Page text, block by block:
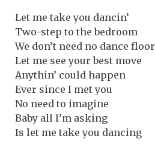
Let me take you dancin’
Two-step to the bedroom
We don’t need no dance floor
Let me see your best move
Anythin’ could happen
Ever since I met you
No need to imagine
Baby all I’m asking
Is let me take you dancing